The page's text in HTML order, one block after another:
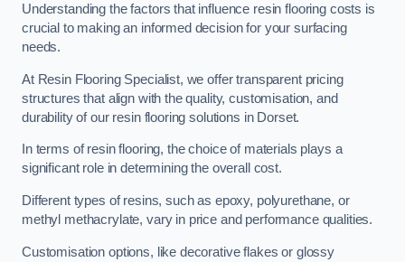
Understanding the factors that influence resin flooring costs is
crucial to making an informed decision for your surfacing
needs.
At Resin Flooring Specialist, we offer transparent pricing
structures that align with the quality, customisation, and
durability of our resin flooring solutions in Dorset.
In terms of resin flooring, the choice of materials plays a
significant role in determining the overall cost.
Different types of resins, such as epoxy, polyurethane, or
methyl methacrylate, vary in price and performance qualities.
Customisation options, like decorative flakes or glossy